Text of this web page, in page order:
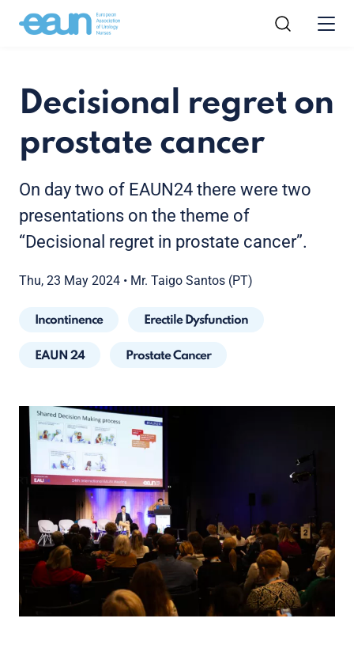
Decisional regret on
prostate cancer
On day two of EAUN24 there were two
presentations on the theme of
“Decisional regret in prostate cancer”.
Thu, 23 May 2024 • Mr. Taigo Santos (PT)
Incontinence Erectile Dysfunction
EAUN 24 Prostate Cancer